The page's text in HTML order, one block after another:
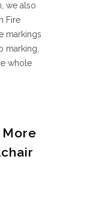
we also
Fire
markings
marking,
whole